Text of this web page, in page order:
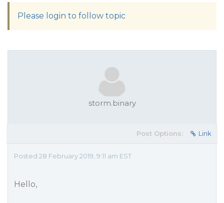
Please login to follow topic
storm.binary
Post Options: Link
Posted 28 February 2019, 9:11 am EST
Hello,